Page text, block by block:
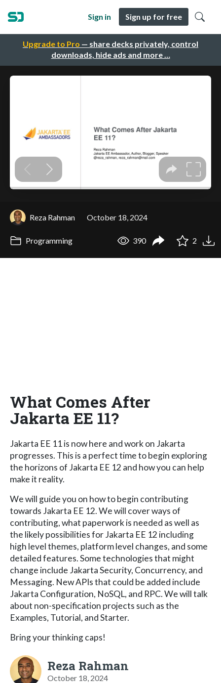
Upgrade to Pro — share decks privately, control
downloads, hide ads and more …
Sign in Sign up for free
Reza Rahman October 18, 2024
Programming 390 2
What Comes After
Jakarta EE 11?
Jakarta EE 11 is now here and work on Jakarta
progresses. This is a perfect time to begin exploring
the horizons of Jakarta EE 12 and how you can help
make it reality.
We will guide you on how to begin contributing
towards Jakarta EE 12. We will cover ways of
contributing, what paperwork is needed as well as
the likely possibilities for Jakarta EE 12 including
high level themes, platform level changes, and some
detailed features. Some technologies that might
change include Jakarta Security, Concurrency, and
Messaging. New APIs that could be added include
Jakarta Configuration, NoSQL, and RPC. We will talk
about non-specification projects such as the
Examples, Tutorial, and Starter.
Bring your thinking caps!
Reza Rahman
October 18, 2024